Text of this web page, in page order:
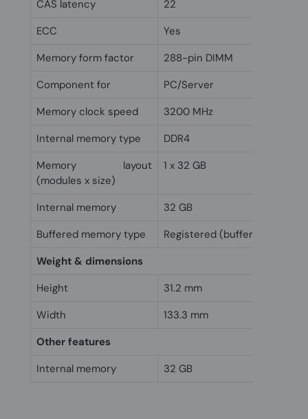
CAS latency
22
ECC
Yes
Memory form factor
288-pin DIMM
Component for
PC/Server
Memory clock speed
3200 MHz
Internal memory type
DDR4
Memory layout
(modules x size)
1 x 32 GB
Internal memory
32 GB
Buffered memory type
Registered (buffered)
Weight & dimensions
Height
31.2 mm
Width
133.3 mm
Other features
Internal memory
32 GB